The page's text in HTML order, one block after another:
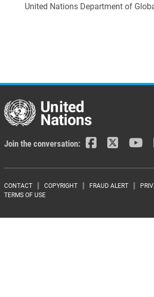
United Nations Department of
Join the conversation:
Footer menu
CONTACT COPYRIGHT FRAUD ALERT
TERMS OF USE